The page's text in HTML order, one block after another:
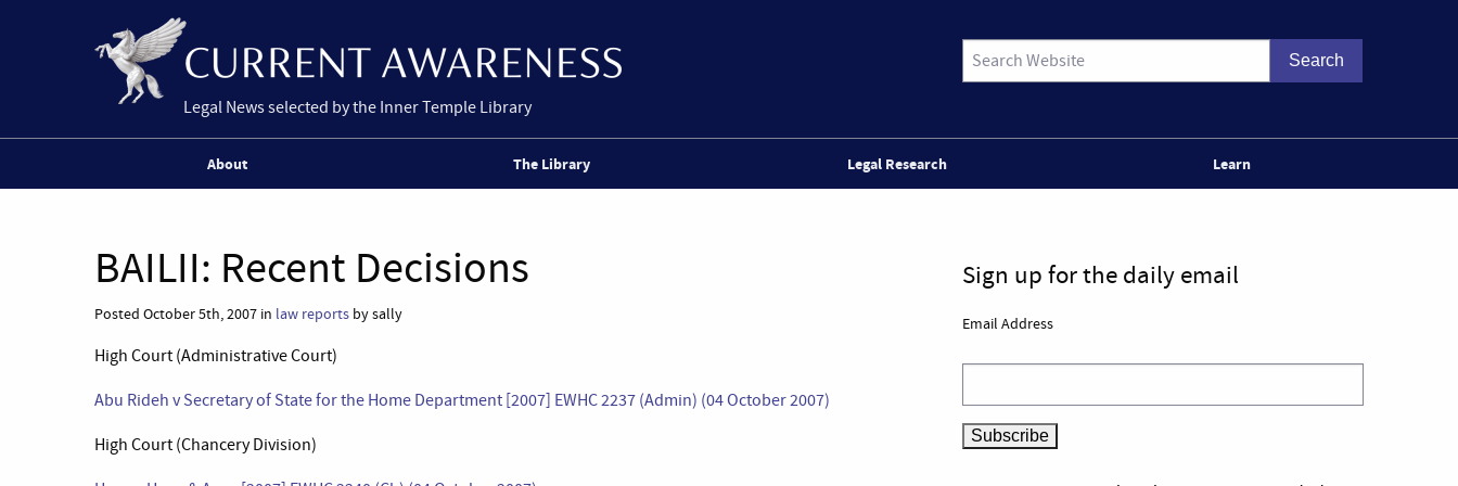
Legal News selected by the Inner Temple Library
About The Library Legal Research Learn
BAILII: Recent Decisions
Posted October 5th, 2007 in law reports by sally
High Court (Administrative Court)
Abu Rideh v Secretary of State for the Home Department [2007] EWHC 2237 (Admin) (04 October 2007)
High Court (Chancery Division)
Sign up for the daily email
Email Address